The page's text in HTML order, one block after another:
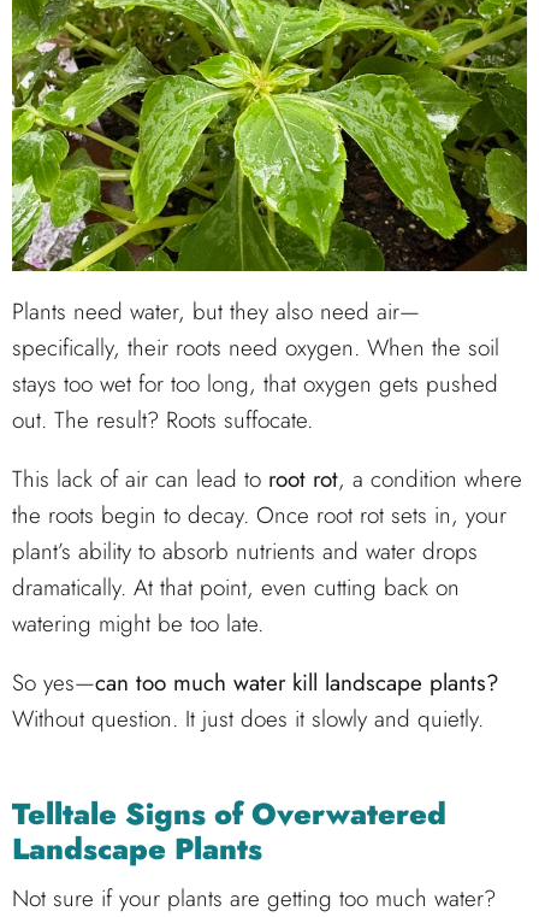
Plants need water, but they also need air—
specifically, their roots need oxygen. When the soil
stays too wet for too long, that oxygen gets pushed
out. The result? Roots suffocate.
This lack of air can lead to root rot, a condition where
the roots begin to decay. Once root rot sets in, your
plant’s ability to absorb nutrients and water drops
dramatically. At that point, even cutting back on
watering might be too late.
So yes—can too much water kill landscape plants?
Without question. It just does it slowly and quietly.
Telltale Signs of Overwatered
Landscape Plants
Not sure if your plants are getting too much water?